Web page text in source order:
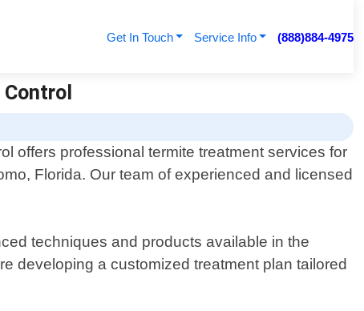
Get In Touch Service Info (888)884-4975
offers professional termite treatment services for
Florida. Our team of experienced and licensed
techniques and products available in the
developing a customized treatment plan tailored